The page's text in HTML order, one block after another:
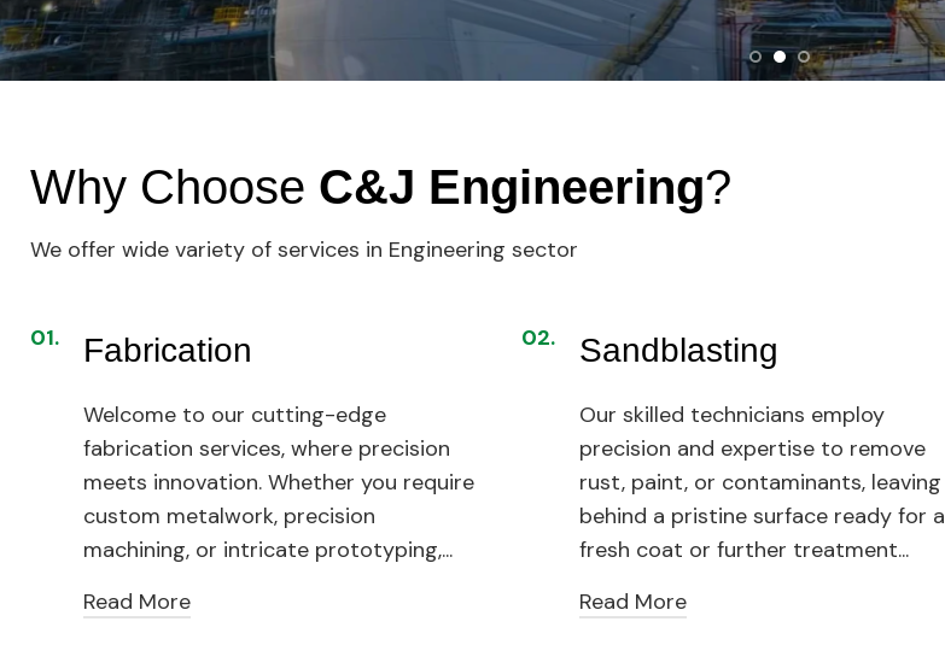
Why Choose C&J Engineering?
We offer wide variety of services in Engineering sector
01. Fabrication
Welcome to our cutting-edge
fabrication services, where precision
meets innovation. Whether you require
custom metalwork, precision
machining, or intricate prototyping,...
Read More
02. Sandblasting
Our skilled technicians employ
precision and expertise to remove
rust, paint, or contaminants, leaving
behind a pristine surface ready for a
fresh coat or further treatment...
Read More